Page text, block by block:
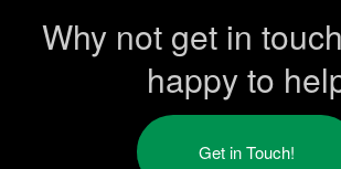
Why not get in
happy to
Get in Touch!